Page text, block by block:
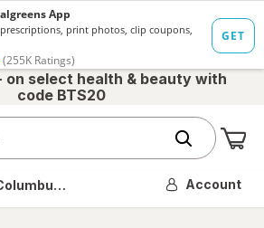
on select health & beauty with
code BTS20
OH Account